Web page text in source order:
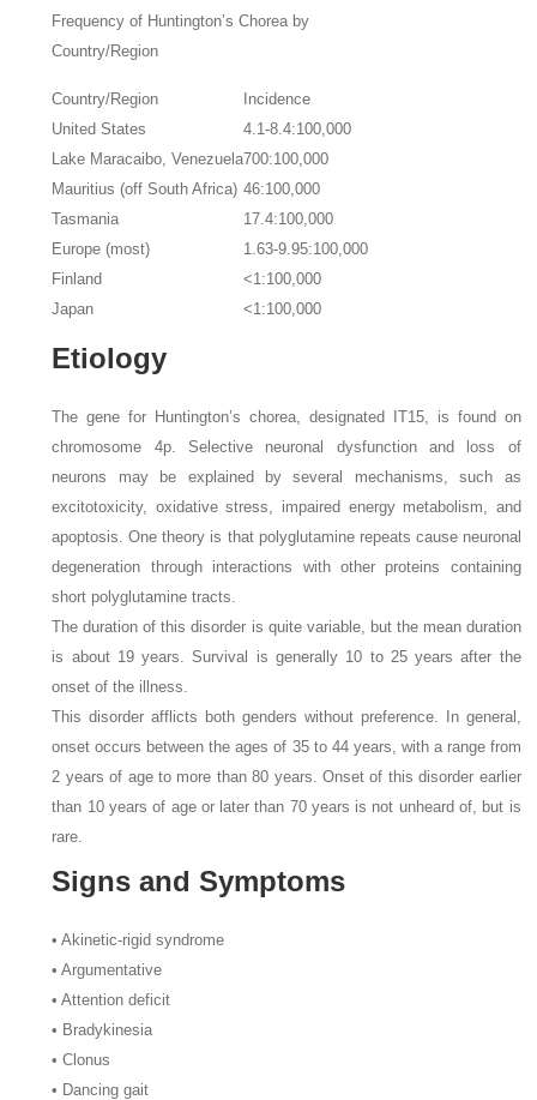
Frequency of Huntington’s Chorea by
Country/Region
Country/Region
Incidence
United States
4.1-8.4:100,000
Lake Maracaibo, Venezuela700:100,000
Mauritius (off South Africa) 46:100,000
Tasmania
17.4:100,000
Europe (most)
1.63-9.95:100,000
Finland
<1:100,000
Japan
<1:100,000
Etiology
The gene for Huntington’s chorea, designated IT15, is found on
chromosome 4p. Selective neuronal dysfunction and loss of
neurons may be explained by several mechanisms, such as
excitotoxicity, oxidative stress, impaired energy metabolism, and
apoptosis. One theory is that polyglutamine repeats cause neuronal
degeneration through interactions with other proteins containing
short polyglutamine tracts.
The duration of this disorder is quite variable, but the mean duration
is about 19 years. Survival is generally 10 to 25 years after the
onset of the illness.
This disorder afflicts both genders without preference. In general,
onset occurs between the ages of 35 to 44 years, with a range from
2 years of age to more than 80 years. Onset of this disorder earlier
than 10 years of age or later than 70 years is not unheard of, but is
rare.
Signs and Symptoms
• Akinetic-rigid syndrome
• Argumentative
• Attention deficit
• Bradykinesia
• Clonus
• Dancing gait